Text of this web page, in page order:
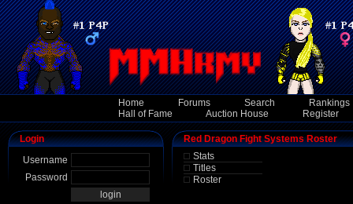
Home Forums Search
Rankings
Hall of Fame
Auction House Register
Login
Username
Password
Red Dragon Fight Systems Roster
Stats
Titles
Roster